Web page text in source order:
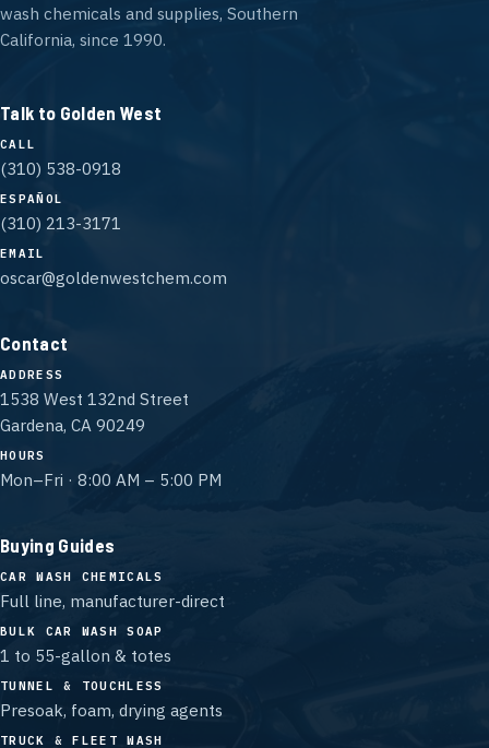
wash chemicals and supplies, Southern
California, since 1990.
Talk to Golden West
CALL
(310) 538-0918
ESPAÑOL
(310) 213-3171
EMAIL
oscar@goldenwestchem.com
Contact
ADDRESS
1538 West 132nd Street
Gardena, CA 90249
HOURS
Mon–Fri · 8:00 AM – 5:00 PM
Buying Guides
CAR WASH CHEMICALS
Full line, manufacturer-direct
BULK CAR WASH SOAP
1 to 55-gallon & totes
TUNNEL & TOUCHLESS
Presoak, foam, drying agents
TRUCK & FLEET WASH